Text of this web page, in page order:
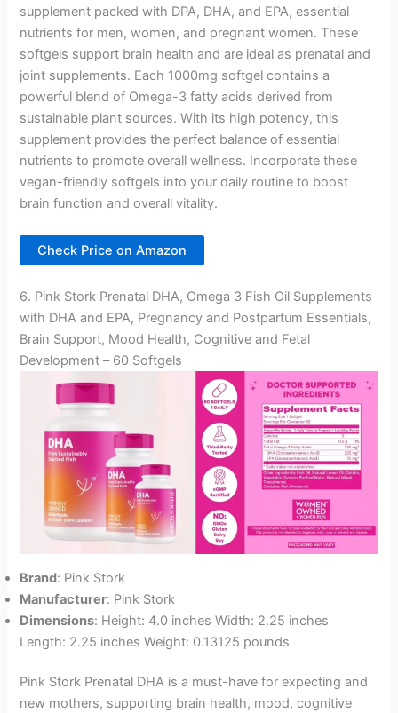
supplement packed with DPA, DHA, and EPA, essential
nutrients for men, women, and pregnant women. These
softgels support brain health and are ideal as prenatal and
joint supplements. Each 1000mg softgel contains a
powerful blend of Omega-3 fatty acids derived from
sustainable plant sources. With its high potency, this
supplement provides the perfect balance of essential
nutrients to promote overall wellness. Incorporate these
vegan-friendly softgels into your daily routine to boost
brain function and overall vitality.
Check Price on Amazon
6. Pink Stork Prenatal DHA, Omega 3 Fish Oil Supplements
with DHA and EPA, Pregnancy and Postpartum Essentials,
Brain Support, Mood Health, Cognitive and Fetal
Development – 60 Softgels
Brand: Pink Stork
Manufacturer: Pink Stork
Dimensions: Height: 4.0 inches Width: 2.25 inches
Length: 2.25 inches Weight: 0.13125 pounds
Pink Stork Prenatal DHA is a must-have for expecting and
new mothers, supporting brain health, mood, cognitive